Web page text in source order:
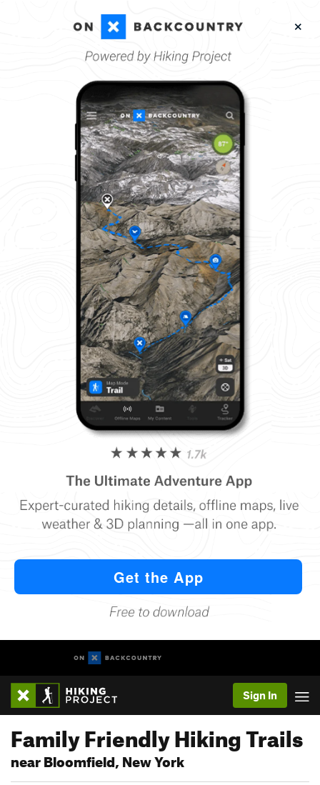
Sign In
Family Friendly Hiking Trails
near Bloomfield, New York